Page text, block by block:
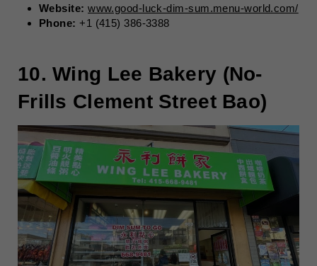
Website: www.good-luck-dim-sum.menu-world.com/
Phone: +1 (415) 386-3388
10. Wing Lee Bakery (No-
Frills Clement Street Bao)